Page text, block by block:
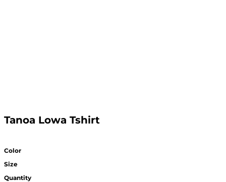
Tanoa Lowa Tshirt
Color
Size
Quantity